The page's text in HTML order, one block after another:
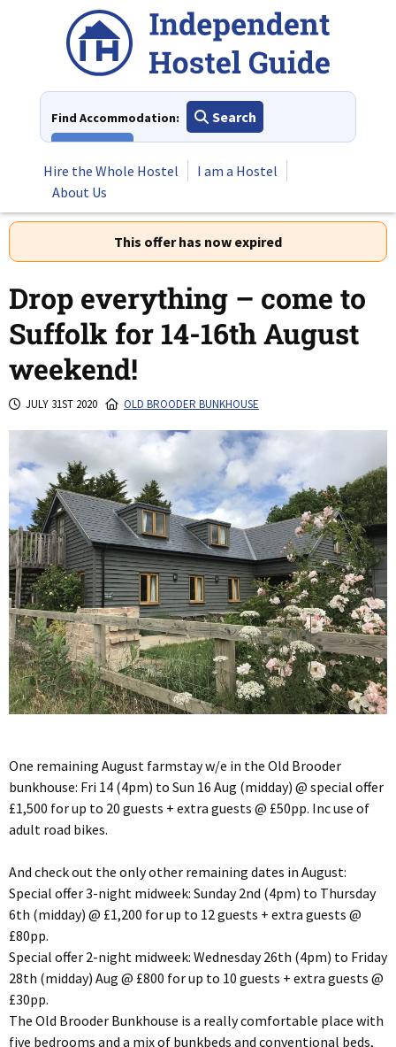
Find Accommodation:
Search
Hire the Whole Hostel
I am a Hostel
About Us
This offer has now expired
Drop everything – come to
Suffolk for 14-16th August
weekend!
JULY 31ST 2020 OLD BROODER BUNKHOUSE
One remaining August farmstay w/e in the Old Brooder
bunkhouse: Fri 14 (4pm) to Sun 16 Aug (midday) @ special offer
£1,500 for up to 20 guests + extra guests @ £50pp. Inc use of
adult road bikes.
And check out the only other remaining dates in August:
Special offer 3-night midweek: Sunday 2nd (4pm) to Thursday
6th (midday) @ £1,200 for up to 12 guests + extra guests @
£80pp.
Special offer 2-night midweek: Wednesday 26th (4pm) to Friday
28th (midday) Aug @ £800 for up to 10 guests + extra guests @
£30pp.
The Old Brooder Bunkhouse is a really comfortable place with
five bedrooms and a mix of bunkbeds and conventional beds,